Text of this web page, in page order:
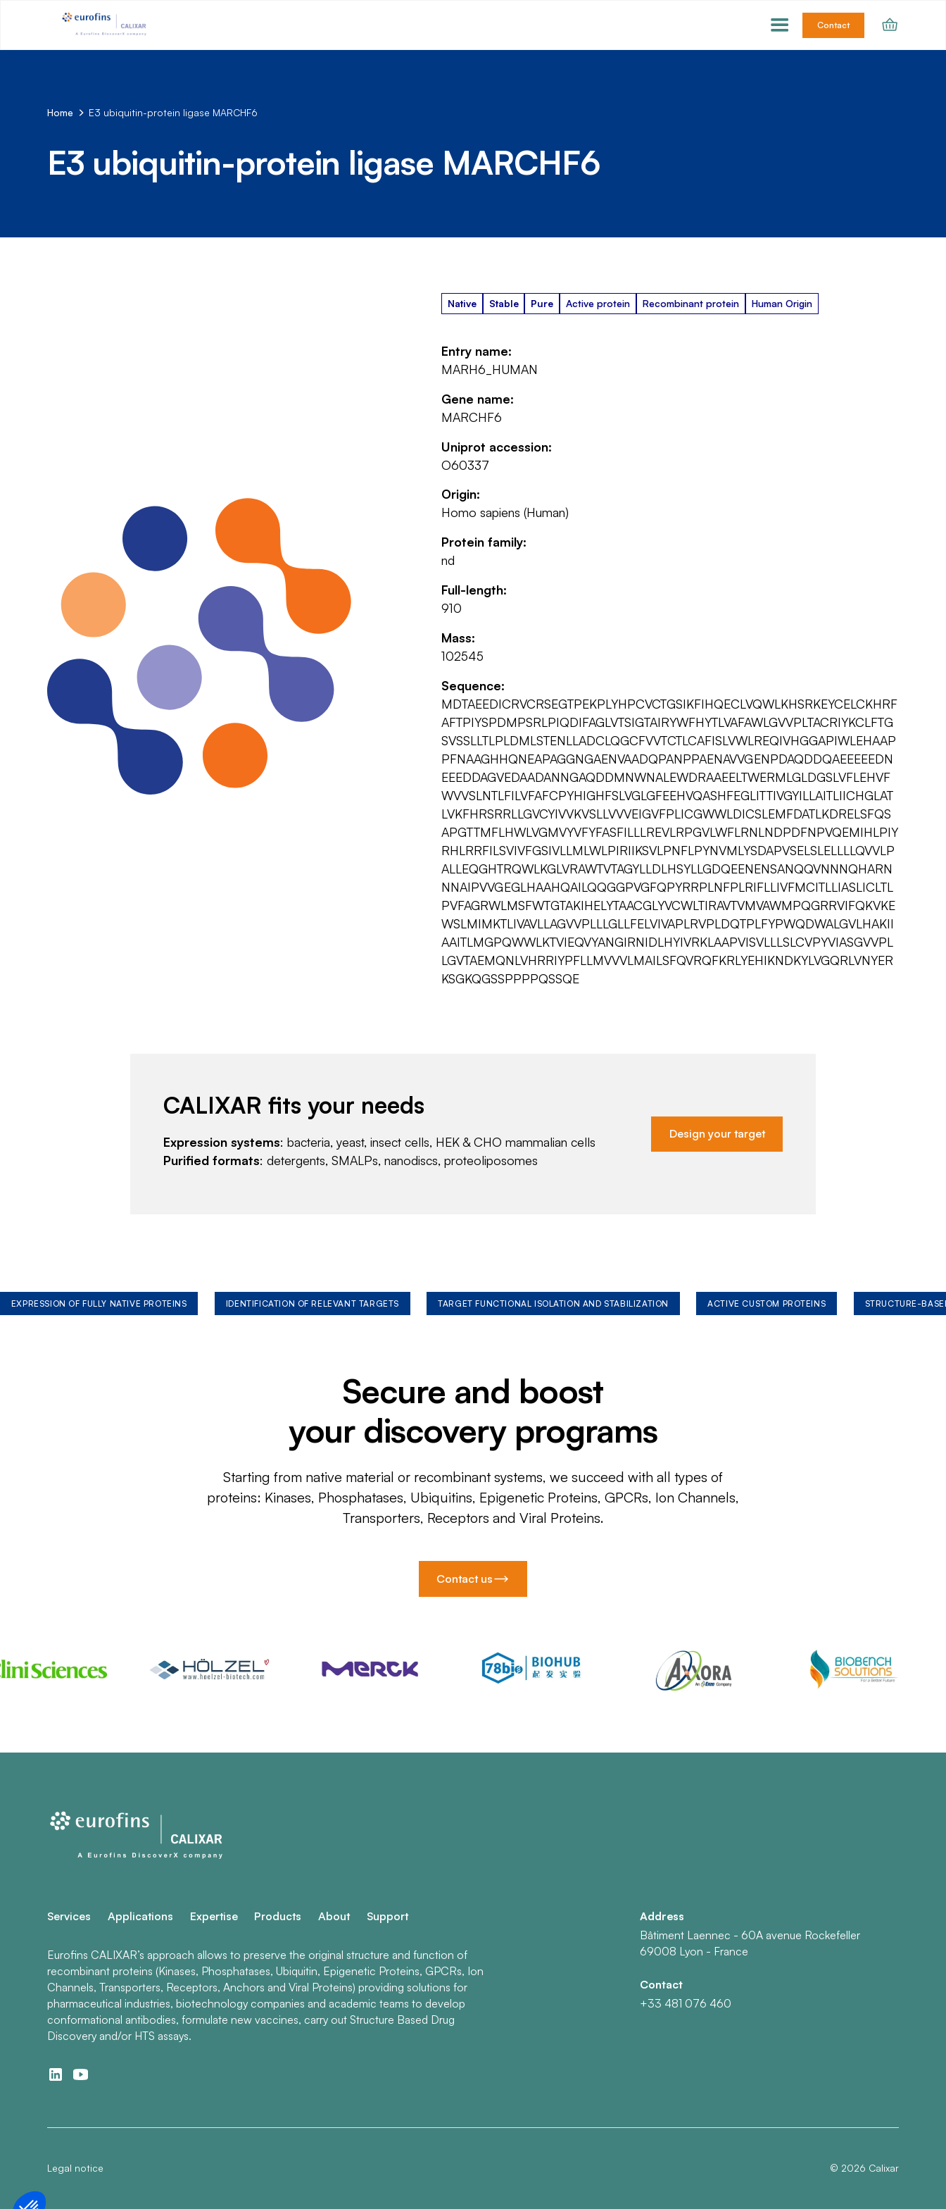
Contact
Home E3 ubiquitin-protein ligase MARCHF6
E3 ubiquitin-protein ligase MARCHF6
Native Stable Pure Active protein Recombinant protein Human Origin
Entry name:
MARH6_HUMAN
Gene name:
MARCHF6
Uniprot accession:
O60337
Origin:
Homo sapiens (Human)
Protein family:
nd
Full-length:
910
Mass:
102545
Sequence:
MDTAEEDICRVCRSEGTPEKPLYHPCVCTGSIKFIHQECLVQWLKHSRKEYCELCKHRF
AFTPIYSPDMPSRLPIQDIFAGLVTSIGTAIRYWFHYTLVAFAWLGVVPLTACRIYKCLFTG
SVSSLLTLPLDMLSTENLLADCLQGCFVVTCTLCAFISLVWLREQIVHGGAPIWLEHAAP
PFNAAGHHQNEAPAGGNGAENVAADQPANPPAENAVVGENPDAQDDQAEEEEEDN
EEEDDAGVEDAADANNGAQDDMNWNALEWDRAAEELTWERMLGLDGSLVFLEHVF
WVVSLNTLFILVFAFCPYHIGHFSLVGLGFEEHVQASHFEGLITTIVGYILLAITLIICHGLAT
LVKFHRSRRLLGVCYIVVKVSLLVVVEIGVFPLICGWWLDICSLEMFDATLKDRELSFQS
APGTTMFLHWLVGMVYVFYFASFILLLREVLRPGVLWFLRNLNDPDFNPVQEMIHLPIY
RHLRRFILSVIVFGSIVLLMLWLPIRIIKSVLPNFLPYNVMLYSDAPVSELSLELLLLQVVLP
ALLEQGHTRQWLKGLVRAWTVTAGYLLDLHSYLLGDQEENENSANQQVNNNQHARN
NNAIPVVGEGLHAAHQAILQQGGPVGFQPYRRPLNFPLRIFLLIVFMCITLLIASLICLTL
PVFAGRWLMSFWTGTAKIHELYTAACGLYVCWLTIRAVTVMVAWMPQGRRVIFQKVKE
WSLMIMKTLIVAVLLAGVVPLLLGLLFELVIVAPLRVPLDQTPLFYPWQDWALGVLHAKII
AAITLMGPQWWLKTVIEQVYANGIRNIDLHYIVRKLAAPVISVLLLSLCVPYVIASGVVPL
LGVTAEMQNLVHRRIYPFLLMVVVLMAILSFQVRQFKRLYEHIKNDKYLVGQRLVNYER
KSGKQGSSPPPPQSSQE
CALIXAR fits your needs
Expression systems: bacteria, yeast, insect cells, HEK & CHO mammalian cells
Purified formats: detergents, SMALPs, nanodiscs, proteoliposomes
Design your target
EXPRESSION OF FULLY NATIVE PROTEINS IDENTIFICATION OF RELEVANT TARGETS TARGET FUNCTIONAL ISOLATION AND STABILIZATION ACTIVE CUSTOM PROTEINS STRUCTURE-
Secure and boost
your discovery programs
Starting from native material or recombinant systems, we succeed with all types of
proteins: Kinases, Phosphatases, Ubiquitins, Epigenetic Proteins, GPCRs, Ion Channels,
Transporters, Receptors and Viral Proteins.
Contact us
Services Applications Expertise Products About Support
Eurofins CALIXAR’s approach allows to preserve the original structure and function of
recombinant proteins (Kinases, Phosphatases, Ubiquitin, Epigenetic Proteins, GPCRs, Ion
Channels, Transporters, Receptors, Anchors and Viral Proteins) providing solutions for
pharmaceutical industries, biotechnology companies and academic teams to develop
conformational antibodies, formulate new vaccines, carry out Structure Based Drug
Discovery and/or HTS assays.
Address
Bâtiment Laennec - 60A avenue Rockefeller
69008 Lyon - France
Contact
+33 481 076 460
Legal notice © 2026 Calixar